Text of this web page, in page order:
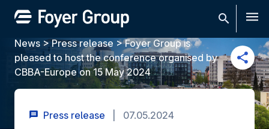
News >Press release >Foyer Group is
pleased to host the conference organised by
CBBA-Europe on 15 May 2024
Press release 07.05.2024